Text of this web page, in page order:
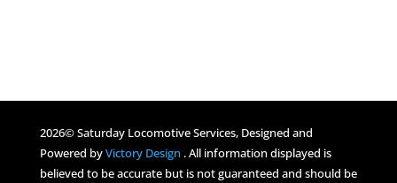
2026© Saturday Locomotive Services, Designed and
Powered byVictory Design . All information displayed is
believed to be accurate but is not guaranteed and should be